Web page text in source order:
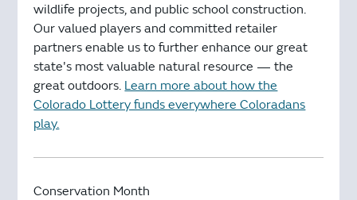
wildlife projects, and public school construction.
Our valued players and committed retailer
partners enable us to further enhance our great
state's most valuable natural resource — the
great outdoors. Learn more about how the
Colorado Lottery funds everywhere Coloradans
play.
Conservation Month